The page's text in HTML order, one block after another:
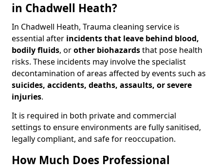
in Chadwell Heath?
In Chadwell Heath, Trauma cleaning service is
essential after incidents that leave behind blood,
bodily fluids, orother biohazardsthat pose health
risks. These incidents may involve the specialist
decontamination of areas affected by events such as
suicides, accidents, deaths, assaults, or severe
injuries.
It is required in both private and commercial
settings to ensure environments are fully sanitised,
legally compliant, and safe for reoccupation.
How Much Does Professional